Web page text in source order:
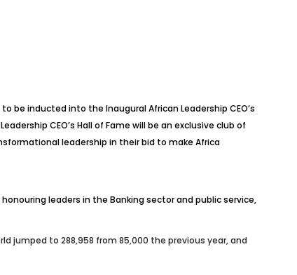
be inducted into the Inaugural African Leadership CEO’s
CEO’s Hall of Fame will be an exclusive club of
leadership in their bid to make Africa
leaders in the Banking sector and public service,
jumped to 288,958 from 85,000 the previous year, and